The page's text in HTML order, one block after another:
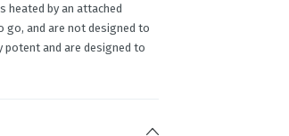
heated by an attached
go, and are not designed to
potent and are designed to